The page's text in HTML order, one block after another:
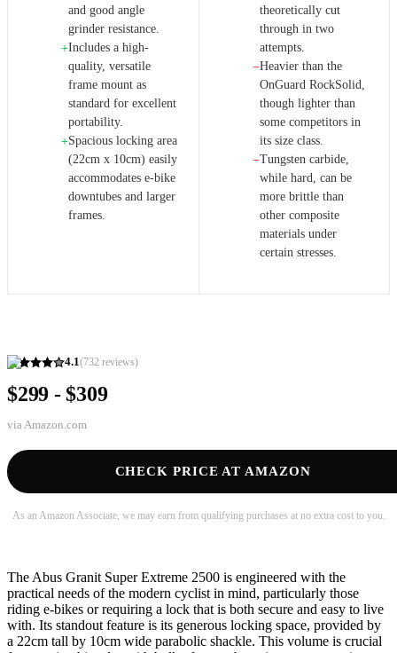
4.1(732 reviews)
$299 - $309
via Amazon.com
CHECK PRICE AT AMAZON
As an Amazon Associate, we may earn from qualifying purchases at no extra cost to you.
and good angle
grinder resistance.
+Includes a high-
quality, versatile
frame mount as
standard for excellent
portability.
+Spacious locking area
(22cm x 10cm) easily
accommodates e-bike
downtubes and larger
frames.
theoretically cut
through in two
attempts.
−Heavier than the
OnGuard RockSolid,
though lighter than
some competitors in
its size class.
−Tungsten carbide,
while hard, can be
more brittle than
other composite
materials under
certain stresses.
The Abus Granit Super Extreme 2500 is engineered with the
practical needs of the modern cyclist in mind, particularly those
riding e-bikes or requiring a lock that is both secure and easy to live
with. Its standout feature is its generous locking space, provided by
a 22cm tall by 10cm wide parabolic shackle. This volume is crucial